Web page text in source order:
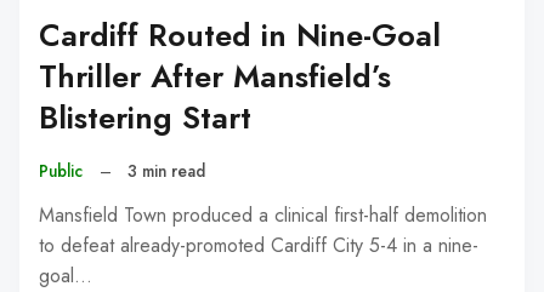
Cardiff Routed in Nine-Goal
Thriller After Mansfield’s
Blistering Start
Public – 3 min read
Mansfield Town produced a clinical first-half demolition
to defeat already-promoted Cardiff City 5-4 in a nine-
goal…